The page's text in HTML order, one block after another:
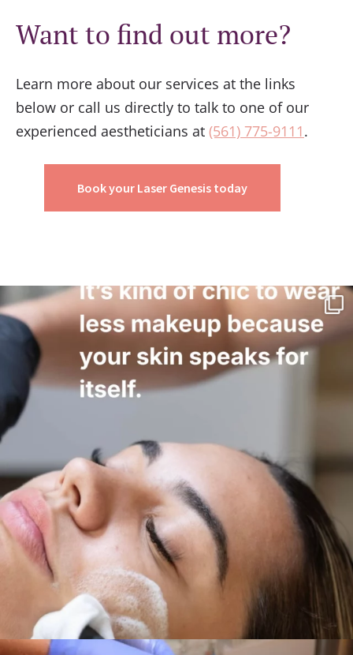
Want to find out more?
Learn more about our services at the links
below or call us directly to talk to one of our
experienced aestheticians at (561) 775-9111.
Book your Laser Genesis today